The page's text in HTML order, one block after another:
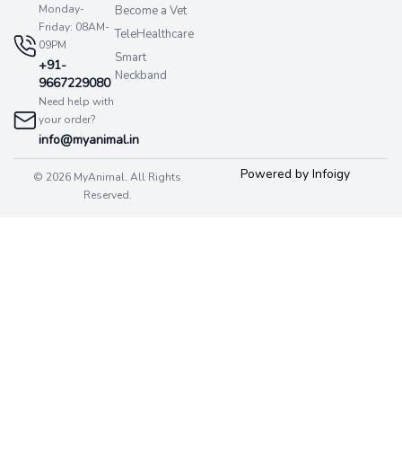
Monday-
Friday: 08AM-
09PM
+91-
9667229080
Need help with
your order?
info@myanimal.in
Become a Vet
TeleHealthcare
Smart
Neckband
© 2026 MyAnimal. All Rights
Reserved.
Powered by Infoigy